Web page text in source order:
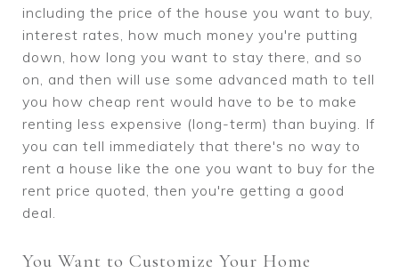
including the price of the house you want to buy,
interest rates, how much money you're putting
down, how long you want to stay there, and so
on, and then will use some advanced math to tell
you how cheap rent would have to be to make
renting less expensive (long-term) than buying. If
you can tell immediately that there's no way to
rent a house like the one you want to buy for the
rent price quoted, then you're getting a good
deal.
You Want to Customize Your Home